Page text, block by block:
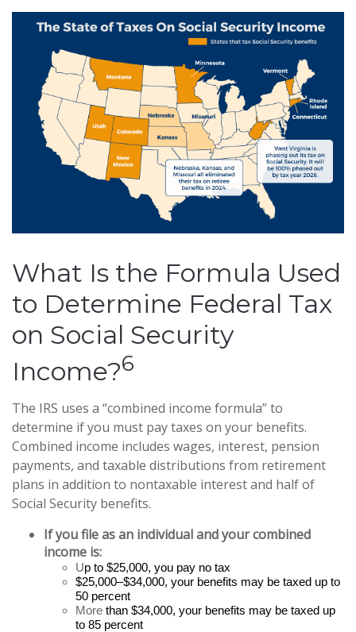
What Is the Formula Used
to Determine Federal Tax
on Social Security
Income?6
The IRS uses a “combined income formula” to
determine if you must pay taxes on your benefits.
Combined income includes wages, interest, pension
payments, and taxable distributions from retirement
plans in addition to nontaxable interest and half of
Social Security benefits.
If you file as an individual and your combined
income is:
Up to $25,000, you pay no tax
$25,000–$34,000, your benefits may be taxed up to
50 percent
More than $34,000, your benefits may be taxed up
to 85 percent